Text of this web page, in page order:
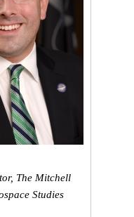
The Mitchell
Studies